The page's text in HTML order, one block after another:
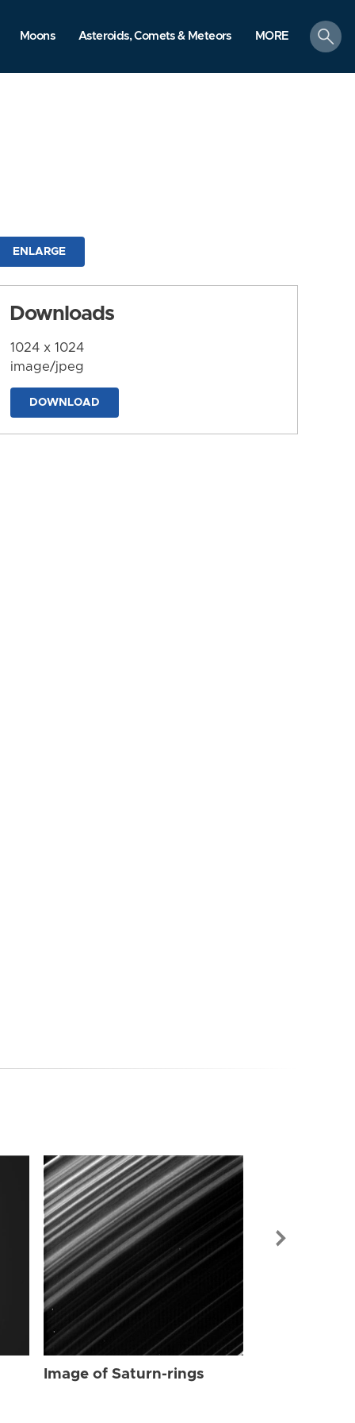
Moons Asteroids, Comets & Meteors MORE
search
ENLARGE
Downloads
1024 x 1024
image/jpeg
DOWNLOAD
Image of Saturn-rings